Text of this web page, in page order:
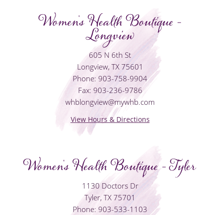
Women's Health Boutique -
Longview
605 N 6th St
Longview, TX 75601
Phone: 903-758-9904
Fax: 903-236-9786
whblongview@mywhb.com
View Hours & Directions
Women's Health Boutique - Tyler
1130 Doctors Dr
Tyler, TX 75701
Phone: 903-533-1103